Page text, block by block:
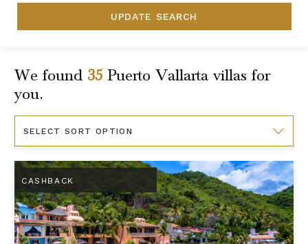
UPDATE SEARCH
We found 35 Puerto Vallartavillas for
you.
By
Azul Celeste
CASHBACK